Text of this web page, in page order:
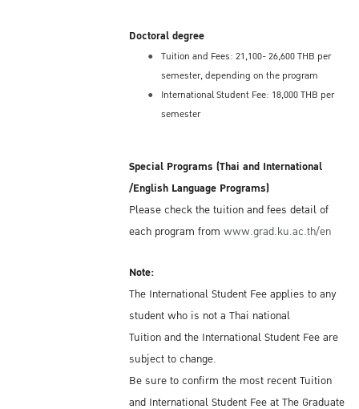
Doctoral degree
Tuition and Fees: 21,100- 26,600 THB per
semester, depending on the program
International Student Fee: 18,000 THB per
semester
Special Programs (Thai and International
/English Language Programs)
Please check the tuition and fees detail of
each program from www.grad.ku.ac.th/en
Note:
The International Student Fee applies to any
student who is not a Thai national
Tuition and the International Student Fee are
subject to change.
Be sure to confirm the most recent Tuition
and International Student Fee at The Graduate